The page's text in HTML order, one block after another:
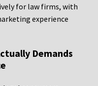
for law firms, with
experience
Demands